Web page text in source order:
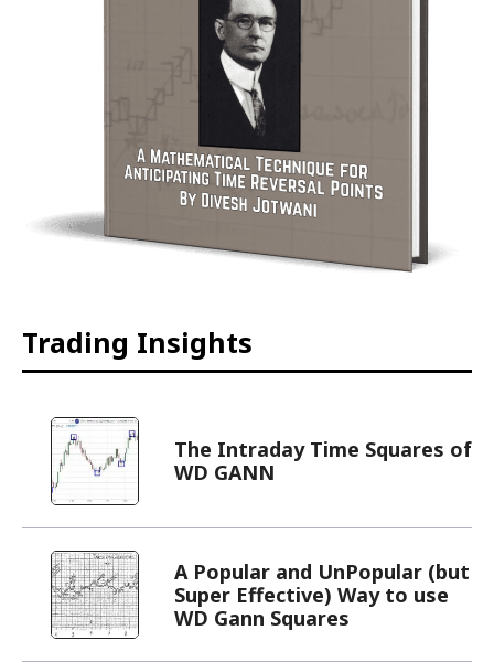
Trading Insights
The Intraday Time Squares of
A Popular and UnPopular (but
Super Effective) Way to use
WD Gann Squares